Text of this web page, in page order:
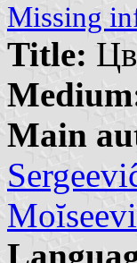
Missing
Title:
Main